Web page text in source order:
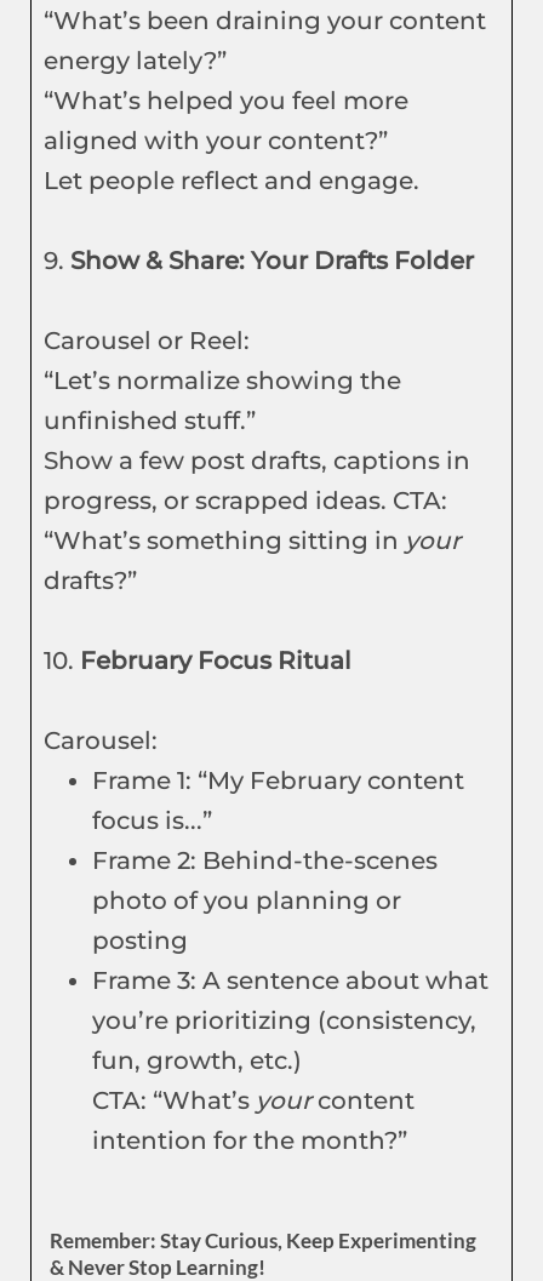
“What’s been draining your content
energy lately?”
“What’s helped you feel more
aligned with your content?”
Let people reflect and engage.
9. Show & Share: Your Drafts Folder
Carousel or Reel:
“Let’s normalize showing the
unfinished stuff.”
Show a few post drafts, captions in
progress, or scrapped ideas. CTA:
“What’s something sitting in your
drafts?”
10. February Focus Ritual
Carousel:
Frame 1: “My February content
focus is...”
Frame 2: Behind-the-scenes
photo of you planning or
posting
Frame 3: A sentence about what
you’re prioritizing (consistency,
fun, growth, etc.)
CTA: “What’s yourcontent
intention for the month?”
Remember: Stay Curious, Keep Experimenting
& Never Stop Learning!